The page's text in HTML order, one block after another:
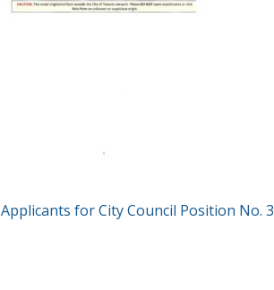
POST
Applicants for City Council Position No. 3